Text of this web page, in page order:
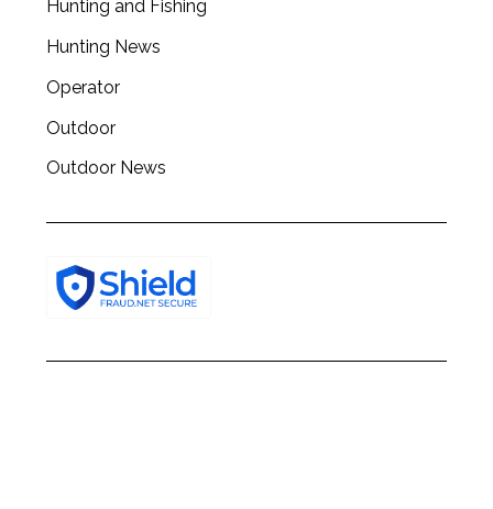
Hunting and Fishing
Hunting News
Operator
Outdoor
Outdoor News
h
f
r